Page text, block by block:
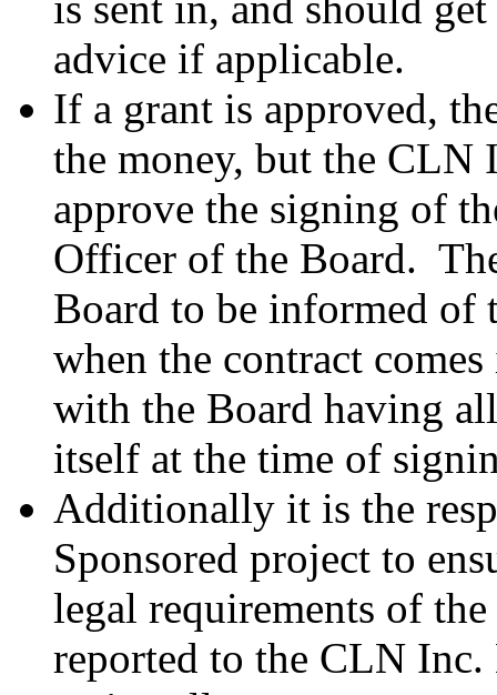
advice if applicable.
If a grant is approved,
the money, but the CLN
approve the signing of
Officer of the Board.
Board to be informed of
when the contract
with the Board having
itself at the time of
Additionally it is the
Sponsored project to
legal requirements of
reported to the CLN